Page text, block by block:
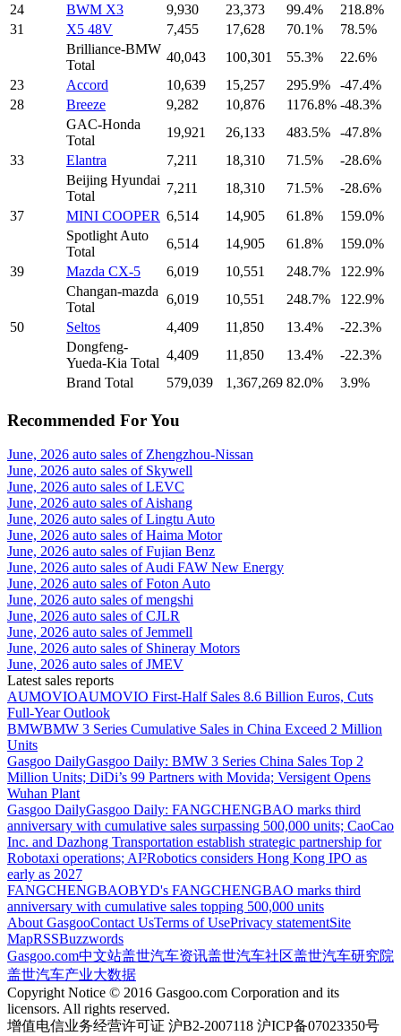
24
BWM X3 9,930 23,373 99.4%
218.8%
31
X5 48V 7,455 17,628 70.1%
78.5%
Brilliance-BMW
Total
40,043 100,301 55.3%
22.6%
23
Accord 10,639 15,257 295.9%
-47.4%
28
Breeze 9,282 10,876 1176.8% -48.3%
GAC-Honda
Total
19,921 26,133 483.5%
-47.8%
33
Elantra 7,211 18,310 71.5%
-28.6%
Beijing Hyundai
Total
7,211 18,310 71.5%
-28.6%
37
MINI COOPER 6,514 14,905 61.8%
159.0%
Spotlight Auto
Total
6,514 14,905 61.8%
159.0%
39
Mazda CX-5 6,019 10,551 248.7%
122.9%
Changan-mazda
Total
6,019 10,551 248.7%
122.9%
50
Seltos 4,409 11,850 13.4%
-22.3%
Dongfeng-
Yueda-Kia Total
4,409 11,850 13.4%
-22.3%
Brand Total
579,039 1,367,269 82.0% 3.9%
Recommended For You
June, 2026 auto sales of Zhengzhou-Nissan
June, 2026 auto sales of Skywell
June, 2026 auto sales of LEVC
June, 2026 auto sales of Aishang
June, 2026 auto sales of Lingtu Auto
June, 2026 auto sales of Haima Motor
June, 2026 auto sales of Fujian Benz
June, 2026 auto sales of Audi FAW New Energy
June, 2026 auto sales of Foton Auto
June, 2026 auto sales of mengshi
June, 2026 auto sales of CJLR
June, 2026 auto sales of Jemmell
June, 2026 auto sales of Shineray Motors
June, 2026 auto sales of JMEV
Latest sales reports
AUMOVIOAUMOVIO First-Half Sales 8.6 Billion Euros, Cuts
Full-Year Outlook
BMWBMW 3 Series Cumulative Sales in China Exceed 2 Million
Units
Gasgoo DailyGasgoo Daily: BMW 3 Series China Sales Top 2
Million Units; DiDi’s 99 Partners with Movida; Versigent Opens
Wuhan Plant
Gasgoo DailyGasgoo Daily: FANGCHENGBAO marks third
anniversary with cumulative sales surpassing 500,000 units; CaoCao
Inc. and Dazhong Transportation establish strategic partnership for
Robotaxi operations; AI²Robotics considers Hong Kong IPO as
early as 2027
FANGCHENGBAOBYD's FANGCHENGBAO marks third
anniversary with cumulative sales topping 500,000 units
About GasgooContact UsTerms of UsePrivacy statementSite
MapRSSBuzzwords
Gasgoo.com中文站盖世汽车资讯盖世汽车社区盖世汽车研究院
盖世汽车产业大数据
Copyright Notice © 2016 Gasgoo.com Corporation and its
licensors. All rights reserved.
增值电信业务经营许可证 沪B2-2007118 沪ICP备07023350号